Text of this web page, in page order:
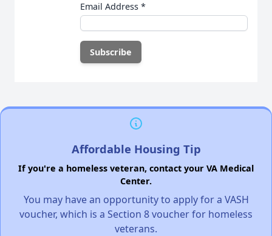
Email Address *
Affordable Housing Tip
If you're a homeless veteran, contact your VA Medical
Center.
You may have an opportunity to apply for a VASH
voucher, which is a Section 8 voucher for homeless
veterans.